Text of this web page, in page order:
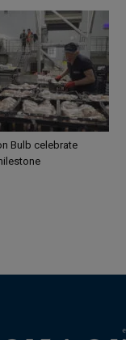
Bulb celebrate